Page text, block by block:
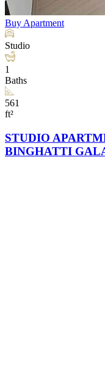
BuyApartment
Studio
1
Baths
561
ft²
STUDIO
BINGHATTI